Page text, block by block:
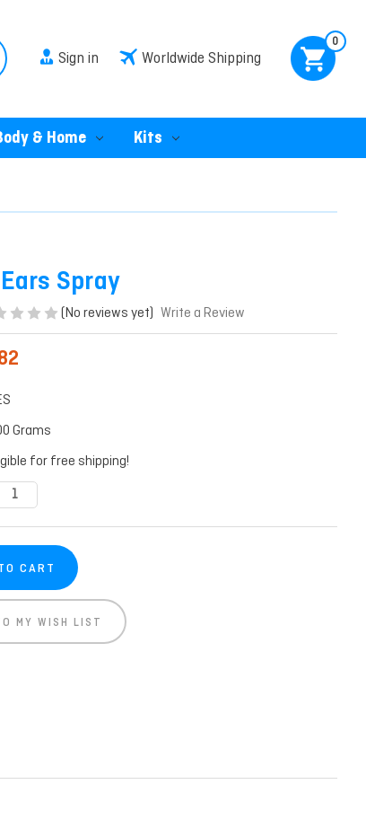
Sign in Worldwide Shipping
0
& Home Kits
Spray
(No reviews yet) Write a Review
Grams
for free shipping!
MY WISH LIST